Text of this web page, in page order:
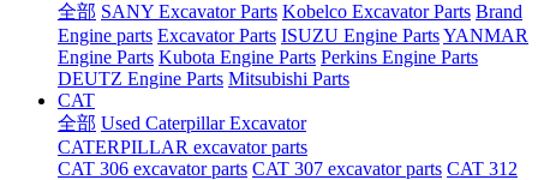
全部 SANY Excavator Parts Kobelco Excavator Parts Brand
Engine parts Excavator Parts ISUZU Engine PartsYANMAR
Engine Parts Kubota Engine Parts Perkins Engine Parts
DEUTZ Engine Parts Mitsubishi Parts
CAT
全部 Used Caterpillar Excavator
CATERPILLAR excavator parts
CAT 306 excavator parts CAT 307 excavator parts CAT 312